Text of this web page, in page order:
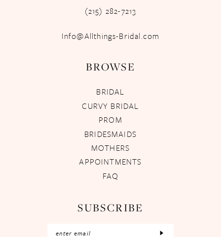
(215) 282-7213
Info@Allthings-Bridal.com
BROWSE
BRIDAL
CURVY BRIDAL
PROM
BRIDESMAIDS
MOTHERS
APPOINTMENTS
FAQ
SUBSCRIBE